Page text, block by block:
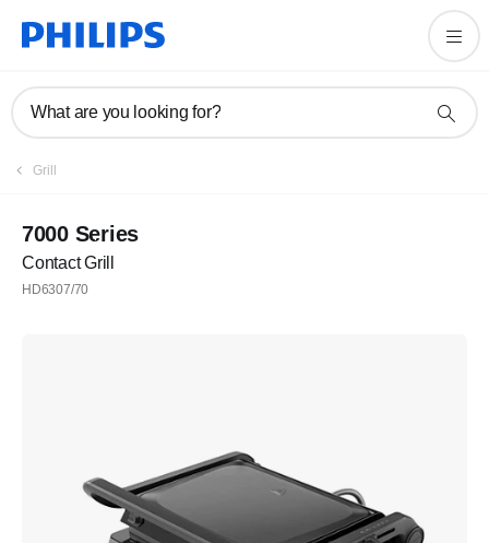
What are you looking for?
Grill
7000 Series
Contact Grill
HD6307/70